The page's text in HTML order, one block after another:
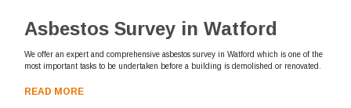
Asbestos Survey in Watford
We offer an expert and comprehensive asbestos survey in Watford which is one of the
most important tasks to be undertaken before a building is demolished or renovated.
READ MORE